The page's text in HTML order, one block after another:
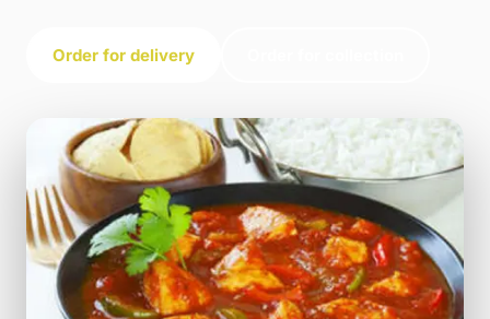
Order for delivery